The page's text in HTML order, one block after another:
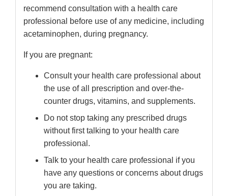
recommend consultation with a health care
professional before use of any medicine, including
acetaminophen, during pregnancy.
If you are pregnant:
Consult your health care professional about
the use of all prescription and over-the-
counter drugs, vitamins, and supplements.
Do not stop taking any prescribed drugs
without first talking to your health care
professional.
Talk to your health care professional if you
have any questions or concerns about drugs
you are taking.